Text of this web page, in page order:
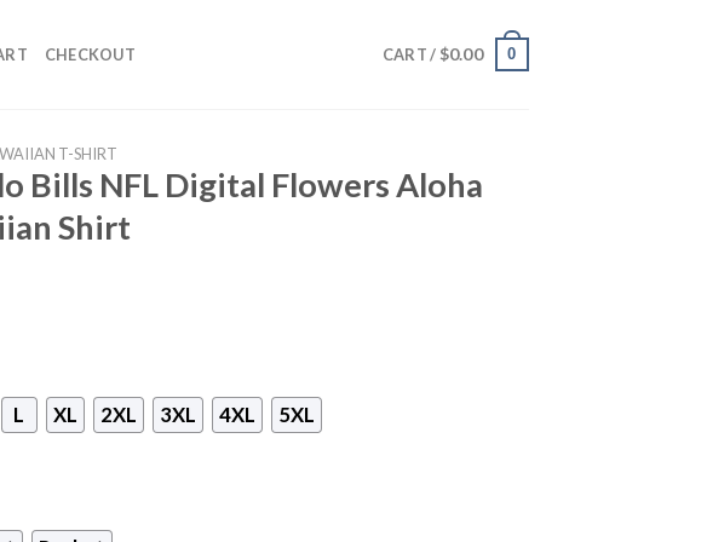
CHECKOUT CART / $0.00 0
T-SHIRT
Bills NFL Digital Flowers Aloha
Shirt
L XL 2XL 3XL 4XL 5XL